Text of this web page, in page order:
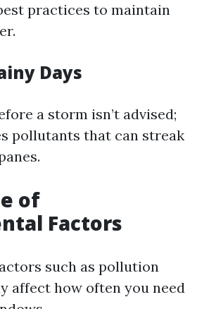
practices to maintain
Days
a storm isn’t advised;
pollutants that can streak
of
Factors
such as pollution
affect how often you need